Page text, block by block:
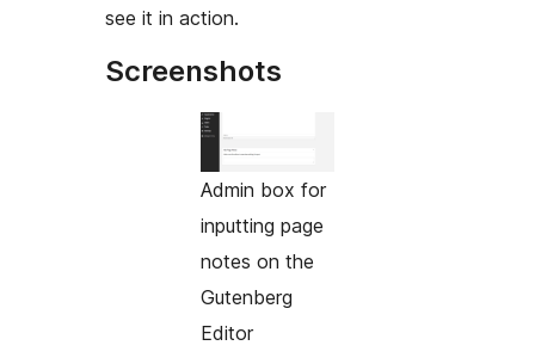
see it in action.
Screenshots
Admin box for
inputting page
notes on the
Gutenberg
Editor